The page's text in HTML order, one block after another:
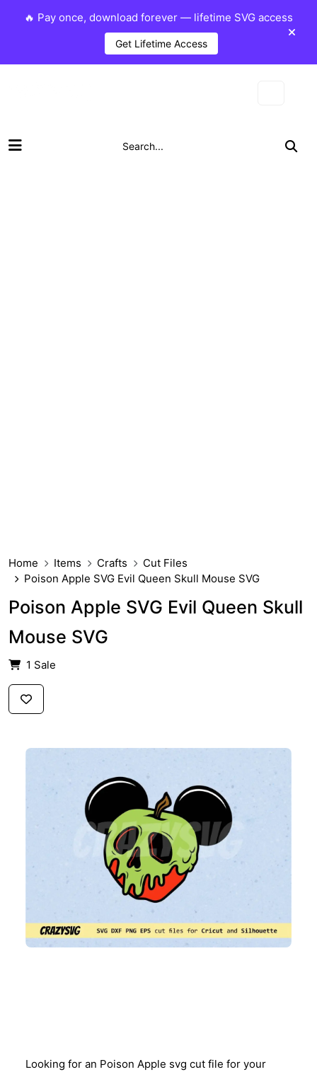
🔥 Pay once, download forever — lifetime SVG access
Get Lifetime Access
Home Items Crafts
Cut Files
Poison Apple SVG Evil Queen Skull Mouse SVG
Poison Apple SVG Evil Queen Skull
Mouse SVG
1 Sale
Looking for an Poison Apple svg cut file for your